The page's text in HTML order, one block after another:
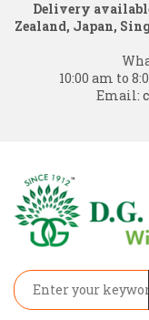
Delivery
Zealand, Japan,
10:00 am to
Email: